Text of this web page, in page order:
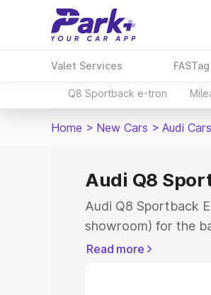
Valet Services FASTag
Q8 Sportback e-tron
Home > New Cars > Audi Cars
Audi Q8
Audi Q8 Sportback
showroom) for the
for the top model.
Read more